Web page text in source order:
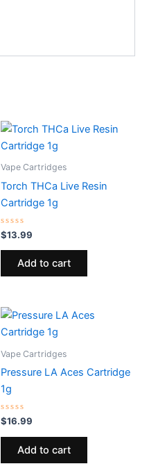
Vape Cartridges
Torch THCa Live Resin
Cartridge 1g
Rated
0
out
$13.99
Add to cart
Vape Cartridges
Pressure LA Aces Cartridge
1g
Rated
0
out
$16.99
Add to cart